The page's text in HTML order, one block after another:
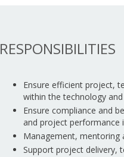
RESPONSIBILITIES
Ensure efficient project,
within the technology
Ensure compliance and
and project performance
Management, mentoring
Support project delivery,